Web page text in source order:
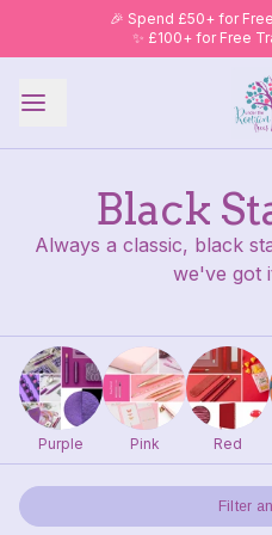
🎉 Spend £50+ for
✨ £100+ for Free
Black
Always a classic, black
we've got
Purple Pink Red
Filter